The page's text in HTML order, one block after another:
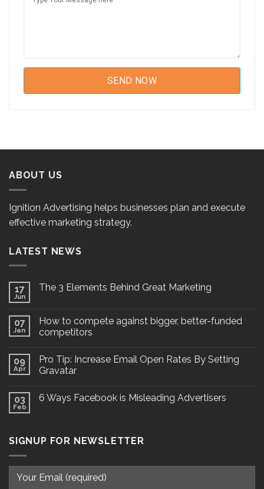
ABOUT US
Ignition Advertising helps businesses plan and execute
effective marketing strategy.
LATEST NEWS
17
Jun
The 3 Elements Behind Great Marketing
07
Jan
How to compete against bigger, better-funded
competitors
09
Apr
Pro Tip: Increase Email Open Rates By Setting
Gravatar
03
Feb
6 Ways Facebook is Misleading Advertisers
SIGNUP FOR NEWSLETTER